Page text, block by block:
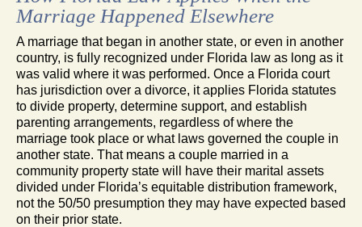
Marriage Happened Elsewhere
A marriage that began in another state, or even in another
country, is fully recognized under Florida law as long as it
was valid where it was performed. Once a Florida court
has jurisdiction over a divorce, it applies Florida statutes
to divide property, determine support, and establish
parenting arrangements, regardless of where the
marriage took place or what laws governed the couple in
another state. That means a couple married in a
community property state will have their marital assets
divided under Florida’s equitable distribution framework,
not the 50/50 presumption they may have expected based
on their prior state.